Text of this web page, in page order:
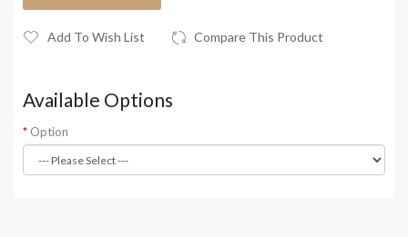
Add To Wish List Compare This Product
Available Options
Option